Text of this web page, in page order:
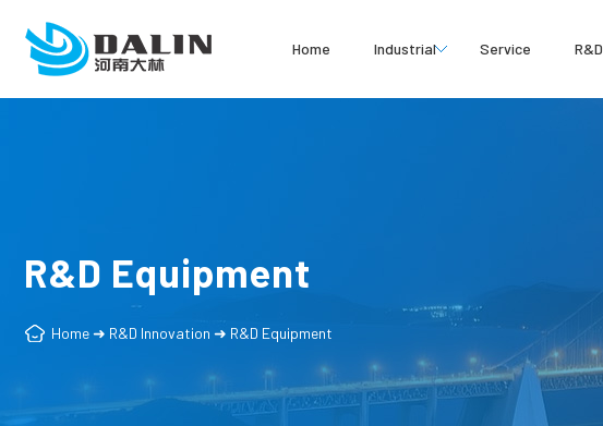
Home Industrial Service R&D
R&D Equipment
Home➜ R&D Innovation ➜ R&D Equipment